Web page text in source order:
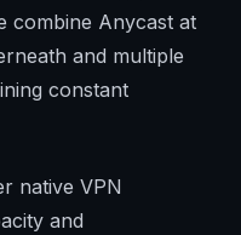
combine Anycast at
and multiple
constant
native VPN
and